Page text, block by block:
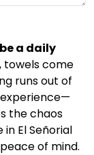
a daily
towels come
runs out of
the chaos
El Señorial
of mind.